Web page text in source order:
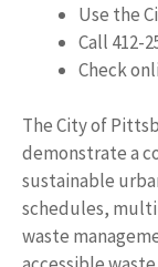
Use the
Call 412-
Check
The City of
demonstrate a
sustainable
schedules,
waste